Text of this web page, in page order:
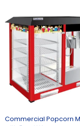
Waffle Maker Double